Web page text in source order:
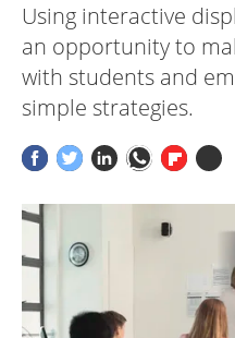
Using interactive
an opportunity to
with students and
simple strategies.